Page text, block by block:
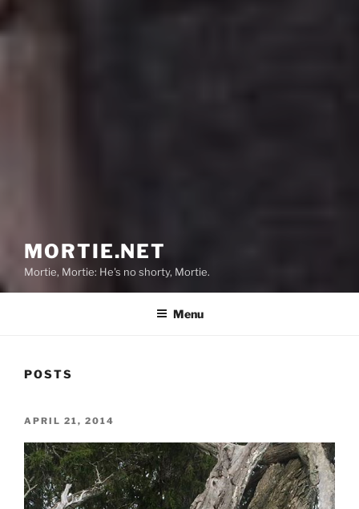
MORTIE.NET
Mortie, Mortie: He's no shorty, Mortie.
Menu
POSTS
POSTED
APRIL 21, 2014